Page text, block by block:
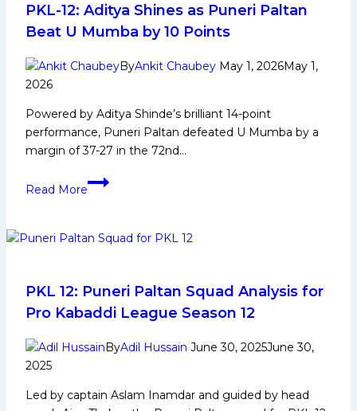
Achievements,
Social
and
PKL-12: Aditya Shines as Puneri Paltan
Beat U Mumba by 10 Points
ByAnkit Chaubey May 1, 2026May 1,
2026
Powered by Aditya Shinde’s brilliant 14-point
performance, Puneri Paltan defeated U Mumba by a
margin of 37-27 in the 72nd…
Read More
PKL-
Shines
Paltan
Beat
Mumba
Points
PKL 12: Puneri Paltan Squad Analysis for
Pro Kabaddi League Season 12
ByAdil Hussain June 30, 2025June 30,
2025
Led by captain Aslam Inamdar and guided by head